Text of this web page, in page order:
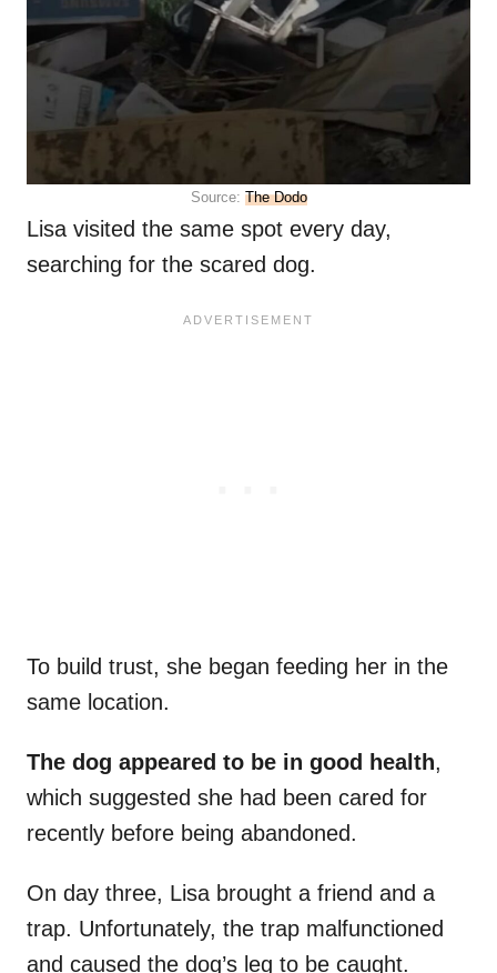
Source: The Dodo
Lisa visited the same spot every day,
searching for the scared dog.
To build trust, she began feeding her in the
same location.
The dog appeared to be in good health,
which suggested she had been cared for
recently before being abandoned.
On day three, Lisa brought a friend and a
trap. Unfortunately, the trap malfunctioned
and caused the dog’s leg to be caught.